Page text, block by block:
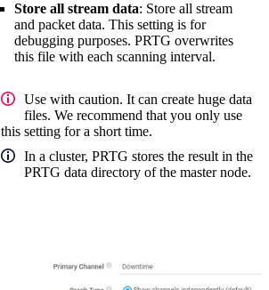
Store all stream data: Store all stream
and packet data. This setting is for
debugging purposes. PRTG overwrites
this file with each scanning interval.
Use with caution. It can create huge data
files. We recommend that you only use
this setting for a short time.
In a cluster, PRTG stores the result in the
PRTG data directory of the master node.